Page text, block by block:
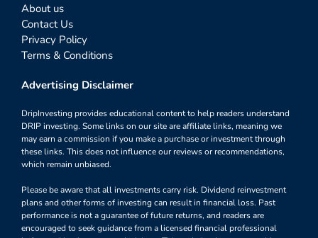
About us
Contact Us
Privacy Policy
Terms & Conditions
Advertising Disclaimer
DripInvesting provides educational content to help readers understand
DRIP investing. Some links on our site are affiliate links, meaning we
may earn a commission if you make a purchase or investment through
these links. This does not influence our reviews or recommendations,
which remain unbiased.
Please be aware that all investments carry risk. Dividend reinvestment
plans and other forms of investing can result in financial loss. Past
performance is not a guarantee of future returns, and readers are
encouraged to seek guidance from a licensed financial professional